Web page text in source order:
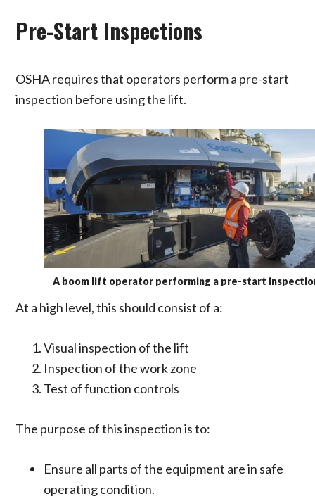
Pre-Start Inspections
OSHA requires that operators perform a pre-start
inspection before using the lift.
A boom lift operator performing a pre-start
At a high level, this should consist of a:
Visual inspection of the lift
Inspection of the work zone
Test of function controls
The purpose of this inspection is to:
Ensure all parts of the equipment are in safe
operating condition.